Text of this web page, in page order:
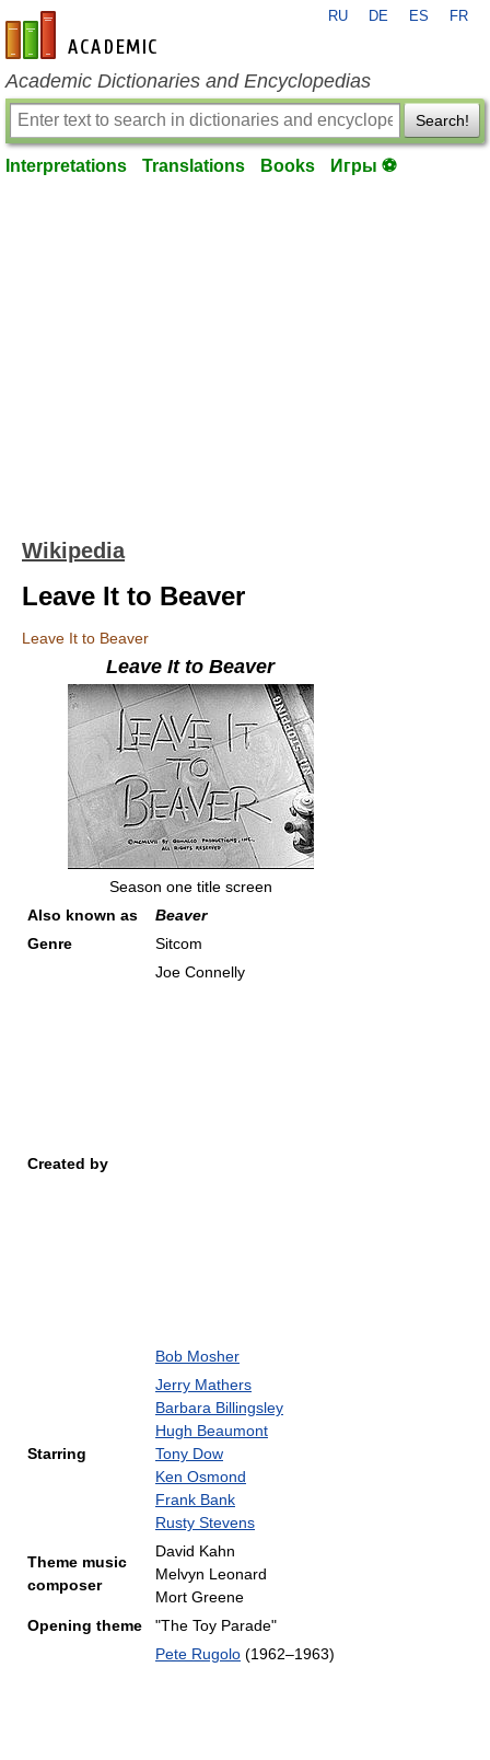
en-academic.com
RU DE ES FR
Academic Dictionaries and Encyclopedias
Search!
Interpretations Translations Books Игры ⚽
Wikipedia
Leave It to Beaver
Leave It to Beaver
Leave It to Beaver
Season one title screen
Also known as
Beaver
Genre
Sitcom
Created by
Joe Connelly
Bob Mosher
Starring
Jerry Mathers
Barbara Billingsley
Hugh Beaumont
Tony Dow
Ken Osmond
Frank Bank
Rusty Stevens
Theme music
composer
David Kahn
Melvyn Leonard
Mort Greene
Opening theme
"The Toy Parade"
Pete Rugolo (1962–1963)